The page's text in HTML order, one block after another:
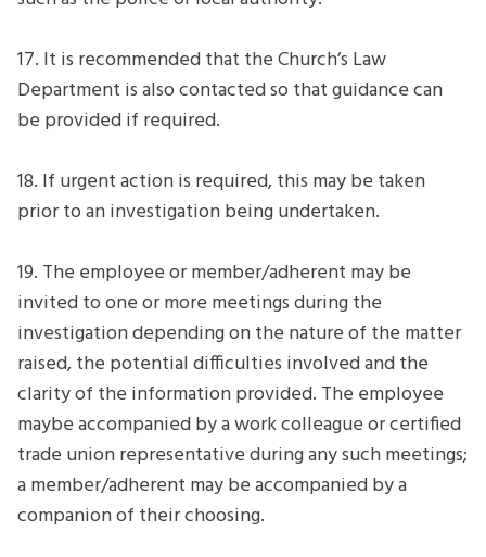
17. It is recommended that the Church’s Law
Department is also contacted so that guidance can
be provided if required.
18. If urgent action is required, this may be taken
prior to an investigation being undertaken.
19. The employee or member/adherent may be
invited to one or more meetings during the
investigation depending on the nature of the matter
raised, the potential difficulties involved and the
clarity of the information provided. The employee
maybe accompanied by a work colleague or certified
trade union representative during any such meetings;
a member/adherent may be accompanied by a
companion of their choosing.